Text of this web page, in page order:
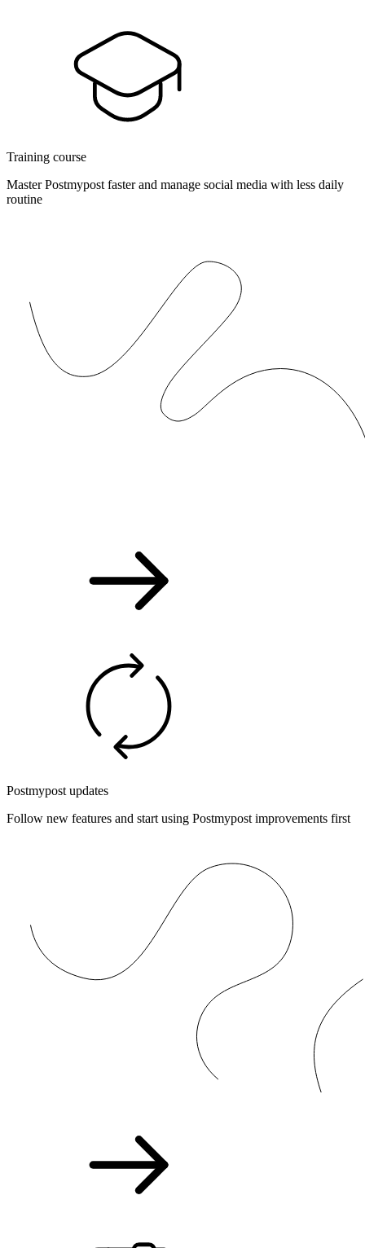
Training course
Master Postmypost faster and manage social media with less daily
routine
Postmypost updates
Follow new features and start using Postmypost improvements first